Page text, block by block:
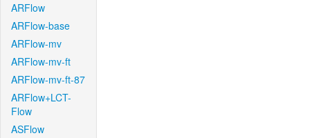
ARFlow
ARFlow-base
ARFlow-mv
ARFlow-mv-ft
ARFlow-mv-ft-87
ARFlow+LCT-
Flow
ASFlow